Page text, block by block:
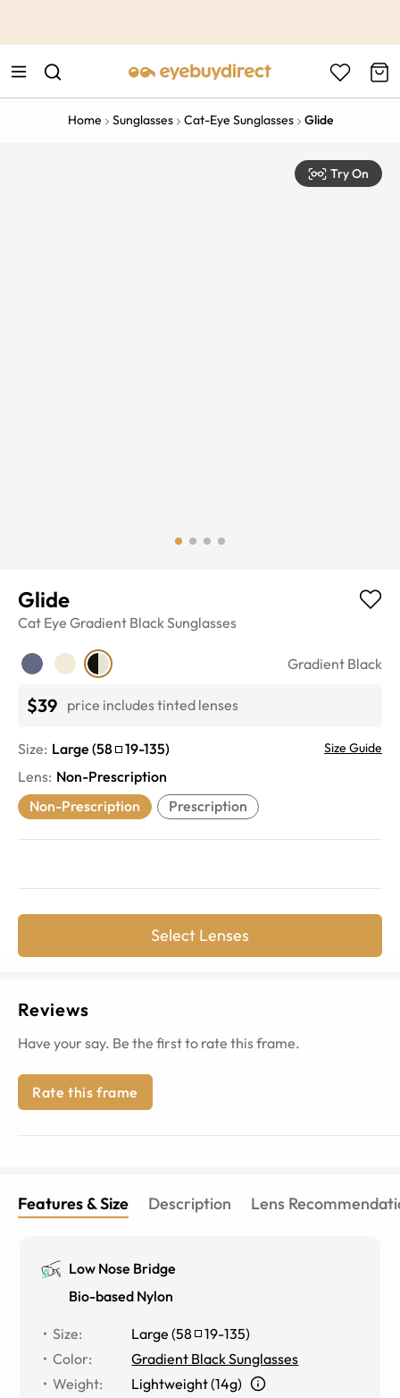
Home Sunglasses Cat-Eye Sunglasses Glide
Try On
Glide
Cat Eye Gradient BlackSunglasses
Gradient Black
$39 price includes tinted lenses
Size: Large (58 19-135) Size Guide
Lens: Non-Prescription
Non-Prescription
Prescription
Select Lenses
Reviews
Have your say. Be the first to rate this frame.
Rate this frame
Features & Size Description Lens
Low Nose Bridge
Bio-based Nylon
Size: Large (58 19-135)
Color:
Gradient Black Sunglasses
Weight:
Lightweight (14g)